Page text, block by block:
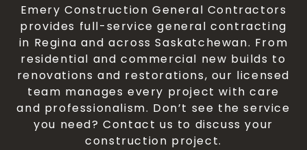
Emery Construction General Contractors
provides full-service general contracting
in Regina and across Saskatchewan. From
residential and commercial new builds to
renovations and restorations, our licensed
team manages every project with care
and professionalism. Don’t see the service
you need? Contact us to discuss your
construction project.